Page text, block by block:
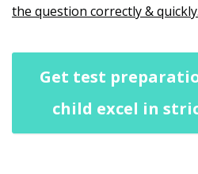
the question correctly & quickly.
Get test
child excel in